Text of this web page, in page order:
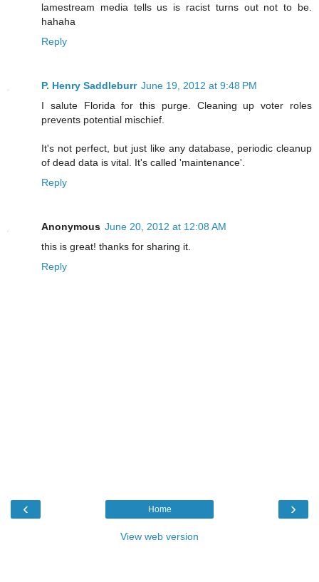
lamestream media tells us is racist turns out not to be.
hahaha
Reply
P. Henry Saddleburr June 19, 2012 at 9:48 PM
I salute Florida for this purge. Cleaning up voter roles
prevents potential mischief.
It's not perfect, but just like any database, periodic cleanup
of dead data is vital. It's called 'maintenance'.
Reply
Anonymous June 20, 2012 at 12:08 AM
this is great! thanks for sharing it.
Reply
‹ ›
Home
View web version